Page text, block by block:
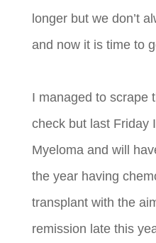
longer but we don’t
and now it is time to
I managed to scrape
check but last Friday
Myeloma and will
the year having
transplant with the
remission late this